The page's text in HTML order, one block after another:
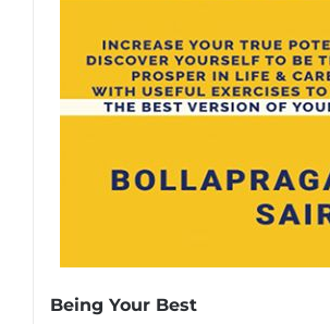
Being Your Best